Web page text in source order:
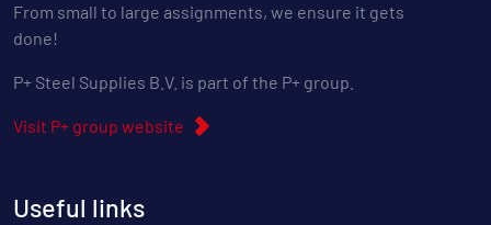
From small to large assignments, we ensure it gets
done!
P+ Steel Supplies B.V. is part of the P+ group.
Visit P+ group website
Useful links